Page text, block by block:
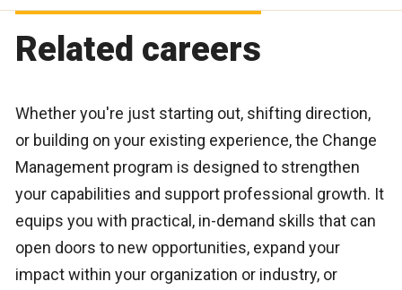
Related careers
Whether you're just starting out, shifting direction,
or building on your existing experience, the Change
Management program is designed to strengthen
your capabilities and support professional growth. It
equips you with practical, in-demand skills that can
open doors to new opportunities, expand your
impact within your organization or industry, or